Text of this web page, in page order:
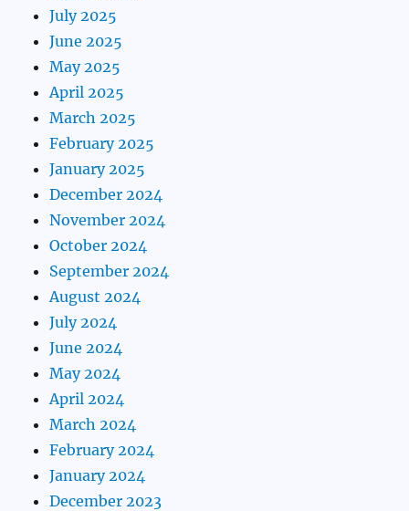
July 2025
June 2025
May 2025
April 2025
March 2025
February 2025
January 2025
December 2024
November 2024
October 2024
September 2024
August 2024
July 2024
June 2024
May 2024
April 2024
March 2024
February 2024
January 2024
December 2023